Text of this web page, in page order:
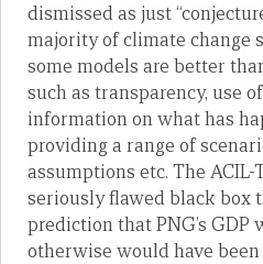
dismissed as just
majority of climate change
some models are better
such as transparency, use
information on what has
providing a range of
assumptions etc. The
seriously flawed black box
prediction that PNG’s
otherwise would have been